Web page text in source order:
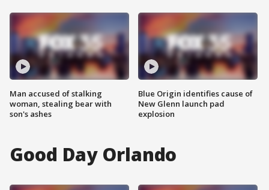
Man accused of stalking
woman, stealing bear with
son's ashes
Blue Origin identifies cause of
New Glenn launch pad
explosion
Good Day Orlando